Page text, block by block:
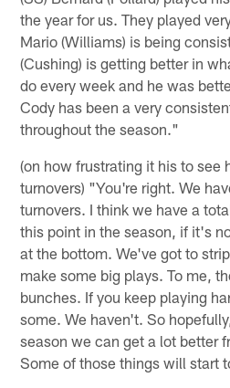
the year for us. They played
Mario (Williams) is being
(Cushing) is getting better in
do every week and he was
Cody has been a very
throughout the season."
(on how frustrating it his to see
turnovers) "You're right. We
turnovers. I think we have a
this point in the season, if it's
at the bottom. We've got to
make some big plays. To me,
bunches. If you keep playing
some. We haven't. So
season we can get a lot better
Some of those things will start